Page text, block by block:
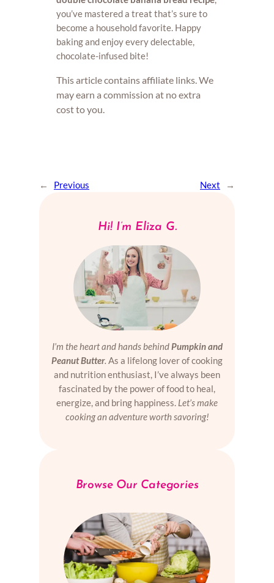
you’ve mastered a treat that’s sure to
become a household favorite. Happy
baking and enjoy every delectable,
chocolate-infused bite!
This article contains affiliate links. We
may earn a commission at no extra
cost to you.
← Previous Next →
Hi! I’m Eliza G.
I’m the heart and hands behind Pumpkin and
Peanut Butter. As a lifelong lover of cooking
and nutrition enthusiast, I’ve always been
fascinated by the power of food to heal,
energize, and bring happiness. Let’s make
cooking an adventure worth savoring!
Browse Our Categories